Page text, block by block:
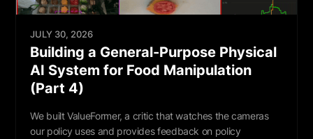
JULY 30, 2026
Building a General-Purpose Physical
AI System for Food Manipulation
(Part 4)
We built ValueFormer, a critic that watches the cameras
our policy uses and provides feedback on policy